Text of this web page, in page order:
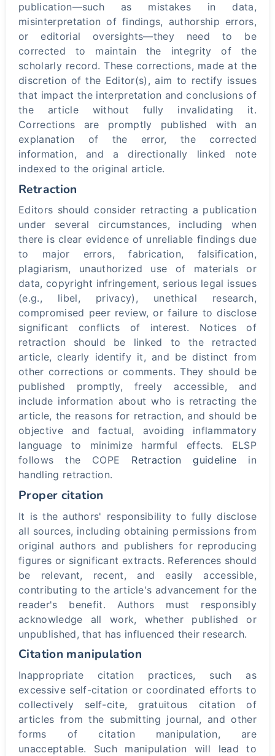
publication—such as mistakes in data,
misinterpretation of findings, authorship errors,
or editorial oversights—they need to be
corrected to maintain the integrity of the
scholarly record. These corrections, made at the
discretion of the Editor(s), aim to rectify issues
that impact the interpretation and conclusions of
the article without fully invalidating it.
Corrections are promptly published with an
explanation of the error, the corrected
information, and a directionally linked note
indexed to the original article.
Retraction
Editors should consider retracting a publication
under several circumstances, including when
there is clear evidence of unreliable findings due
to major errors, fabrication, falsification,
plagiarism, unauthorized use of materials or
data, copyright infringement, serious legal issues
(e.g., libel, privacy), unethical research,
compromised peer review, or failure to disclose
significant conflicts of interest. Notices of
retraction should be linked to the retracted
article, clearly identify it, and be distinct from
other corrections or comments. They should be
published promptly, freely accessible, and
include information about who is retracting the
article, the reasons for retraction, and should be
objective and factual, avoiding inflammatory
language to minimize harmful effects. ELSP
follows the COPE Retraction guideline in
handling retraction.
Proper citation
It is the authors' responsibility to fully disclose
all sources, including obtaining permissions from
original authors and publishers for reproducing
figures or significant extracts. References should
be relevant, recent, and easily accessible,
contributing to the article's advancement for the
reader's benefit. Authors must responsibly
acknowledge all work, whether published or
unpublished, that has influenced their research.
Citation manipulation
Inappropriate citation practices, such as
excessive self-citation or coordinated efforts to
collectively self-cite, gratuitous citation of
articles from the submitting journal, and other
forms of citation manipulation, are
unacceptable. Such manipulation will lead to